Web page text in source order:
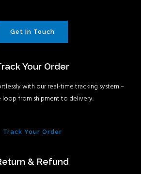
Get In Touch
Your Order
with our real-time tracking system –
loop from shipment to delivery.
Track Your Order
& Refund